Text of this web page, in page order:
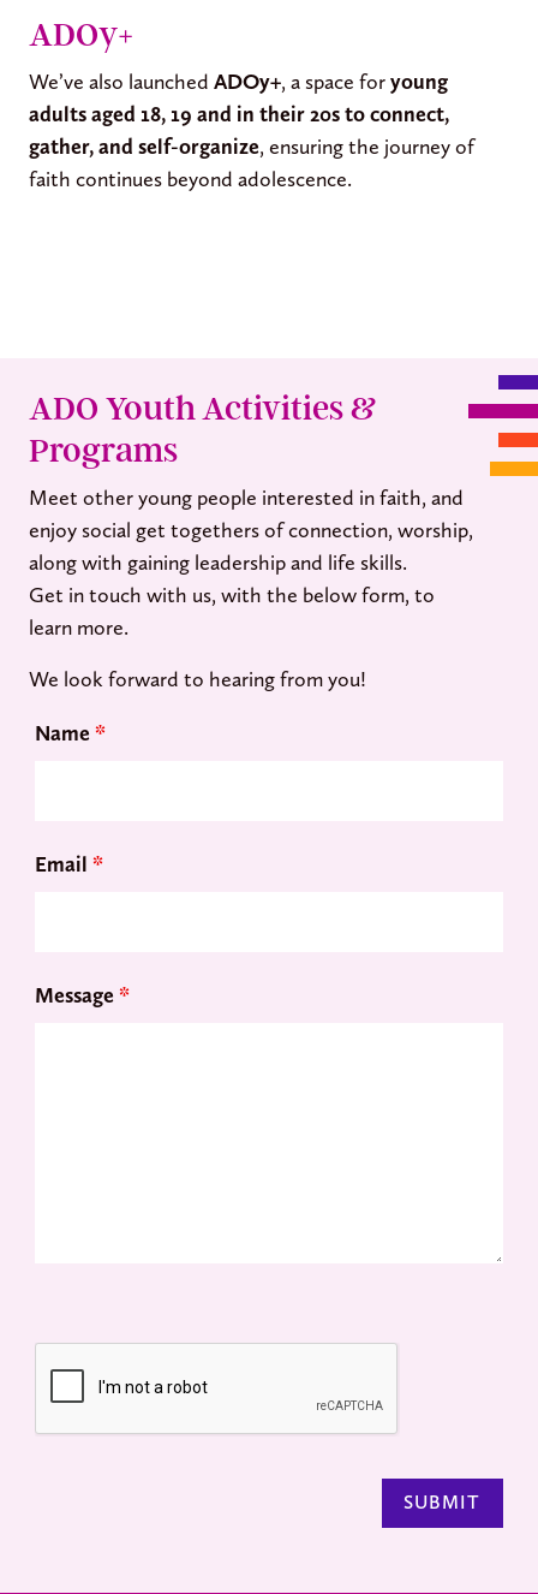
ADOy+
We’ve also launched ADOy+, a space foryoung
adults aged 18, 19 and in their 20s to connect,
gather, and self-organize, ensuring the journey of
faith continues beyond adolescence.
ADO Youth Activities &
Programs
Meet other young people interested in faith, and
enjoy social get togethers of connection, worship,
along with gaining leadership and life skills.
Get in touch with us, with the below form, to
learn more.
We look forward to hearing from you!
Name*
Email *
Message*